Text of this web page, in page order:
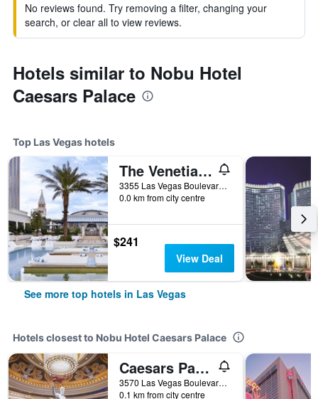
No reviews found. Try removing a filter, changing your
search, or clear all to view reviews.
Hotels similar to Nobu Hotel
Caesars Palace
Top Las Vegas hotels
The Venetian Resort Las Vegas
3355 Las Vegas Boulevard South, Las Vegas, NV, United States
0.0 km from city centre
$241
View Deal
See more top hotels in Las Vegas
Hotels closest to Nobu Hotel Caesars Palace
Caesars Palace - Resort & Casino
3570 Las Vegas Boulevard South, Las Vegas, NV, United States
0.1 km from city centre